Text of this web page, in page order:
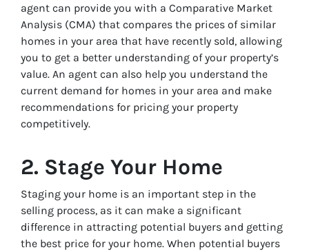
agent can provide you with a Comparative Market
Analysis (CMA) that compares the prices of similar
homes in your area that have recently sold, allowing
you to get a better understanding of your property’s
value. An agent can also help you understand the
current demand for homes in your area and make
recommendations for pricing your property
competitively.
2. Stage Your Home
Staging your home is an important step in the
selling process, as it can make a significant
difference in attracting potential buyers and getting
the best price for your home. When potential buyers